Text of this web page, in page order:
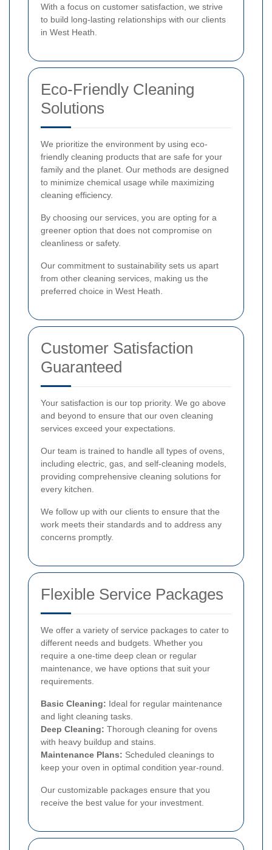
With a focus on customer satisfaction, we strive
to build long-lasting relationships with our clients
in West Heath.
Eco-Friendly Cleaning
Solutions
We prioritize the environment by using eco-
friendly cleaning products that are safe for your
family and the planet. Our methods are designed
to minimize chemical usage while maximizing
cleaning efficiency.
By choosing our services, you are opting for a
greener option that does not compromise on
cleanliness or safety.
Our commitment to sustainability sets us apart
from other cleaning services, making us the
preferred choice in West Heath.
Customer Satisfaction
Guaranteed
Your satisfaction is our top priority. We go above
and beyond to ensure that our oven cleaning
services exceed your expectations.
Our team is trained to handle all types of ovens,
including electric, gas, and self-cleaning models,
providing comprehensive cleaning solutions for
every kitchen.
We follow up with our clients to ensure that the
work meets their standards and to address any
concerns promptly.
Flexible Service Packages
We offer a variety of service packages to cater to
different needs and budgets. Whether you
require a one-time deep clean or regular
maintenance, we have options that suit your
requirements.
Basic Cleaning: Ideal for regular maintenance
and light cleaning tasks.
Deep Cleaning: Thorough cleaning for ovens
with heavy buildup and stains.
Maintenance Plans: Scheduled cleanings to
keep your oven in optimal condition year-round.
Our customizable packages ensure that you
receive the best value for your investment.